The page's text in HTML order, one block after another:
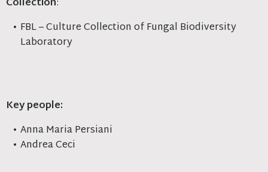
FBL – Culture Collection of Fungal Biodiversity
Laboratory
Key people:
Anna Maria Persiani
Andrea Ceci